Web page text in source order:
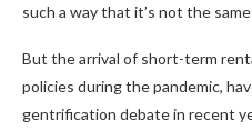
such a way that it’s not the
But the arrival of short-term
policies during the pandemic,
gentrification debate in recent